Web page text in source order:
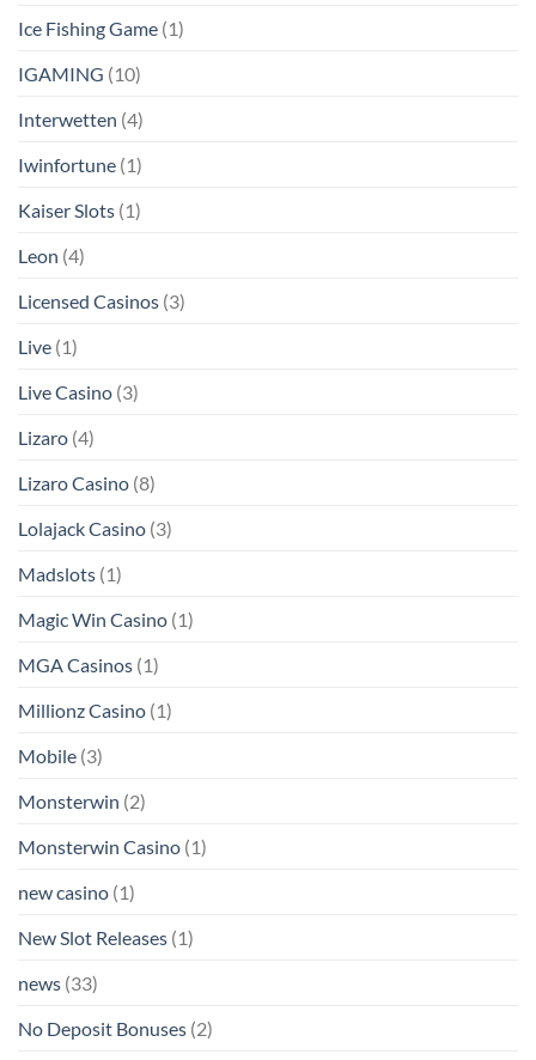
Ice Fishing Game (1)
IGAMING (10)
Interwetten (4)
Iwinfortune (1)
Kaiser Slots (1)
Leon (4)
Licensed Casinos (3)
Live (1)
Live Casino (3)
Lizaro (4)
Lizaro Casino (8)
Lolajack Casino (3)
Madslots (1)
Magic Win Casino (1)
MGA Casinos (1)
Millionz Casino (1)
Mobile (3)
Monsterwin (2)
Monsterwin Casino (1)
new casino (1)
New Slot Releases (1)
news (33)
No Deposit Bonuses (2)